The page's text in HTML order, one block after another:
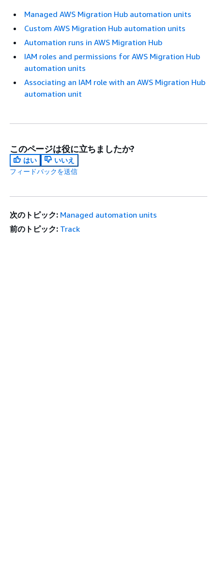
Managed AWS Migration Hub automation units
Custom AWS Migration Hub automation units
Automation runs in AWS Migration Hub
IAM roles and permissions for AWS Migration Hub
automation units
Associating an IAM role with an AWS Migration Hub
automation unit
このページは役に立ちましたか?
はい
いいえ
フィードバックを送信
次のトピック: Managed automation units
前のトピック: Track